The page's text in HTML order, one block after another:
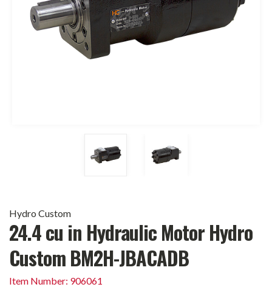
Hydro Custom
24.4 cu in Hydraulic Motor Hydro
Custom BM2H-JBACADB
Item Number: 906061